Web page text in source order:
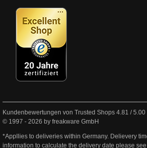
Kundenbewertungen von Trusted Shops 4.81 /5.00
© 1997 - 2026 by freakware GmbH
*Appllies to deliveries within Germany. Delievery
information to calculate the delivery date please see